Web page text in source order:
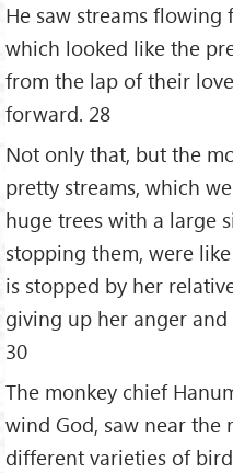
He saw streams
which looked like the
from the lap of their
forward. 28
Not only that, but the
pretty streams, which
huge trees with a large
stopping them, were
is stopped by her
giving up her anger
30
The monkey chief
wind God, saw near
different varieties of